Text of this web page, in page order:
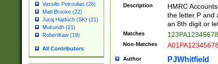
Vassilis Petroulias (26)
Matt Brooke (22)
Juraj Hajdúch (SK) (21)
Mukundh (21)
RobertKaw (19)
All Contributors
Description
HMRC
the letter P and
an 8th digit or
Matches
Non-Matches
Author PJWhitfield